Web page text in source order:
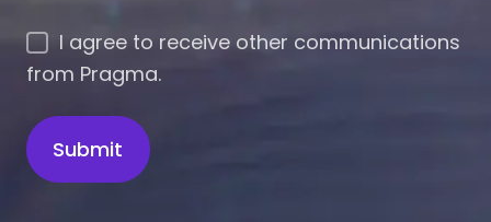
I agree to receive other communications
from Pragma.